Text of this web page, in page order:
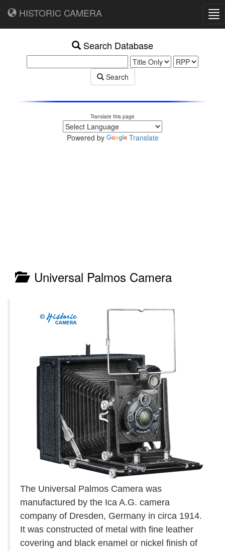
HISTORIC CAMERA
Search Database
Search
Translate this page
Powered by Translate
Universal Palmos Camera
The Universal Palmos Camera was
manufactured by the Ica A.G. camera
company of Dresden, Germany in circa 1914.
It was constructed of metal with fine leather
covering and black enamel or nickel finish of